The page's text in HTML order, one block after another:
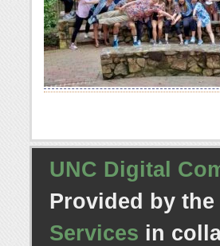
UNC Digital
Provided by the
Services in